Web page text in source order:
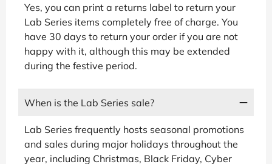
Yes, you can print a returns label to return your
Lab Series items completely free of charge. You
have 30 days to return your order if you are not
happy with it, although this may be extended
during the festive period.
When is the Lab Series sale?
Lab Series frequently hosts seasonal promotions
and sales during major holidays throughout the
year, including Christmas, Black Friday, Cyber